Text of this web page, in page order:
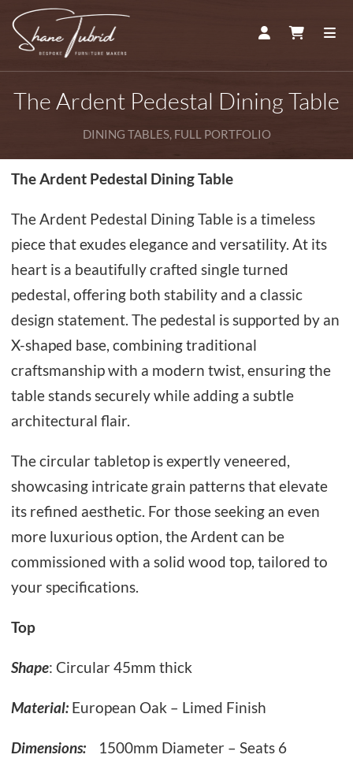
ACCOUNTCART
The Ardent Pedestal Dining Table
DINING TABLES, FULL PORTFOLIO
The Ardent Pedestal Dining Table
The Ardent Pedestal Dining Table is a timeless
piece that exudes elegance and versatility. At its
heart is a beautifully crafted single turned
pedestal, offering both stability and a classic
design statement. The pedestal is supported by an
X-shaped base, combining traditional
craftsmanship with a modern twist, ensuring the
table stands securely while adding a subtle
architectural flair.
The circular tabletop is expertly veneered,
showcasing intricate grain patterns that elevate
its refined aesthetic. For those seeking an even
more luxurious option, the Ardent can be
commissioned with a solid wood top, tailored to
your specifications.
Top
Shape: Circular 45mm thick
Material: European Oak – Limed Finish
Dimensions: 1500mm Diameter – Seats 6